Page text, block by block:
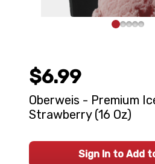
$6.99
Oberweis - Premium
Strawberry (16 Oz)
Sign In to Add